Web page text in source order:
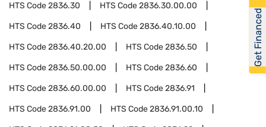
HTS Code2836.30 HTS Code2836.30.00.00
HTS Code2836.40 HTS Code2836.40.10.00
HTS Code2836.40.20.00 HTS Code2836.50
HTS Code2836.50.00.00 HTS Code2836.60
HTS Code2836.60.00.00 HTS Code2836.91
HTS Code2836.91.00 HTS Code2836.91.00.10
Get Financed